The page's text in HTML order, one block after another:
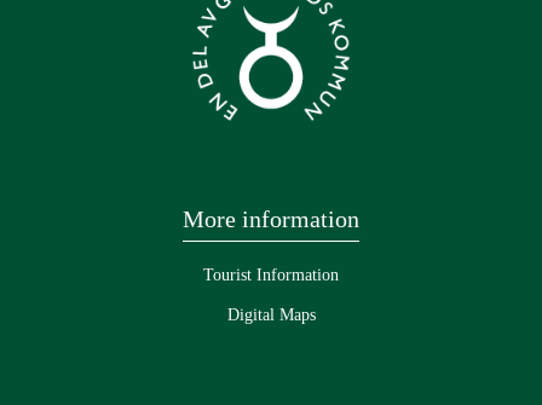
More information
Tourist Information
Digital Maps